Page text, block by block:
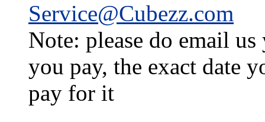
Service@Cubezz.com
Note: please do email
you pay, the exact date
pay for it